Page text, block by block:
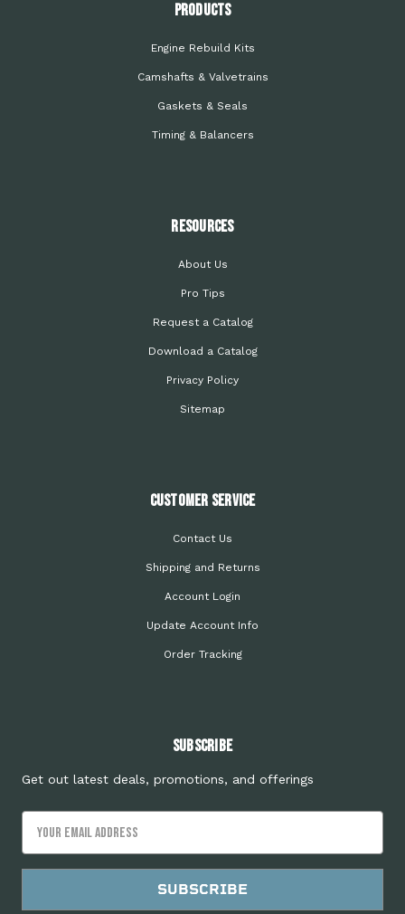
PRODUCTS
Engine Rebuild Kits
Camshafts & Valvetrains
Gaskets & Seals
Timing & Balancers
Resources
About Us
Pro Tips
Request a Catalog
Download a Catalog
Privacy Policy
Sitemap
Customer Service
Contact Us
Shipping and Returns
Account Login
Update Account Info
Order Tracking
Subscribe
Get out latest deals, promotions, and offerings
Address